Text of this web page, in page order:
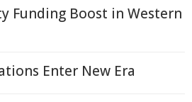
Funding Boost in Western
Enter New Era